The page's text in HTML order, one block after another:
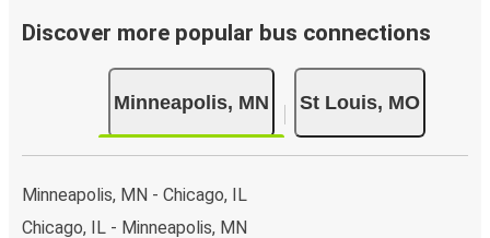
Discover more popular bus connections
Minneapolis, MN St Louis, MO
Minneapolis, MN - Chicago, IL
Chicago, IL - Minneapolis, MN